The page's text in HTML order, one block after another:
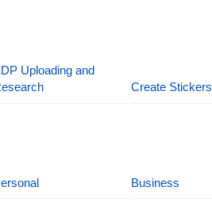
Uploading and
Create Stickers
Business